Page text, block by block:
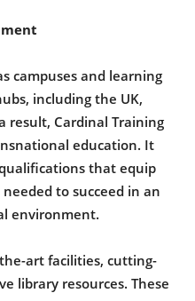
campuses and learning
including the UK,
result, Cardinal Training
education. It
that equip
to succeed in an
environment.
art facilities, cutting-
library resources. These